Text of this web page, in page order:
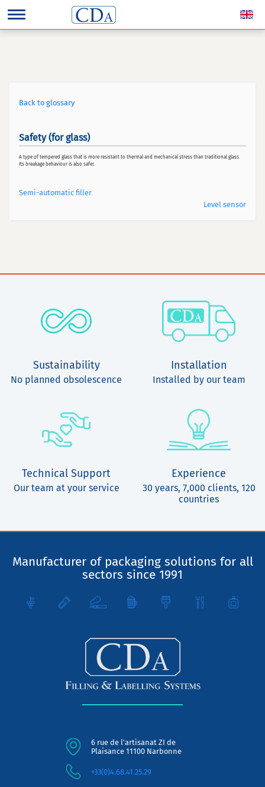
Back to glossary
Safety (for glass)
A type of tempered glass that is more resistant to thermal and mechanical stress than traditional glass.
Its breakage behaviour is also safer.
Semi-automatic filler
Level sensor
Sustainability
No planned obsolescence
Installation
Installed by our team
Technical Support
Our team at your service
Experience
30 years, 7,000 clients, 120
countries
Manufacturer of packaging solutions for all
sectors since 1991
6 rue de l'artisanat ZI de
Plaisance 11100 Narbonne
+33(0)4.68.41.25.29